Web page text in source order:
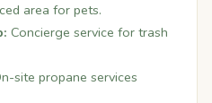
area for pets.
Concierge service for trash
site propane services